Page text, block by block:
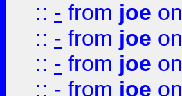
:: - from joe
:: - from joe
:: - from joe
:: - from joe